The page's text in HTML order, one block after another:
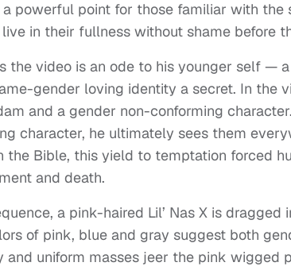
a powerful point for those familiar with the
in their fullness without shame before
the video is an ode to his younger self —
gender loving identity a secret. In the
and a gender non-conforming
character, he ultimately sees them
the Bible, this yield to temptation forced
and death.
a pink-haired Lil’ Nas X is
of pink, blue and gray suggest both
and uniform masses jeer the pink wigged